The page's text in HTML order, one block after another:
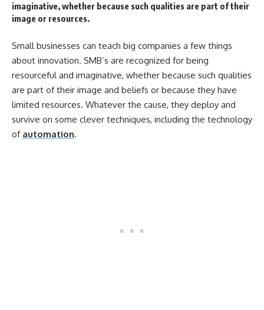
imaginative, whether because such qualities are part of their
image or resources.
Small businesses can teach big companies a few things
about innovation. SMB’s are recognized for being
resourceful and imaginative, whether because such qualities
are part of their image and beliefs or because they have
limited resources. Whatever the cause, they deploy and
survive on some clever techniques, including the technology
of automation.